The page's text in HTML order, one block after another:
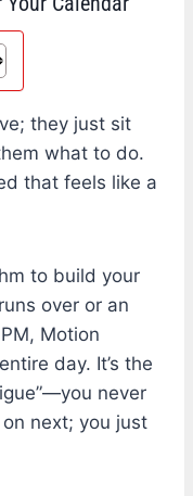
they just sit
what to do.
that feels like a
to build your
over or an
Motion
day. It’s the
never
next; you just